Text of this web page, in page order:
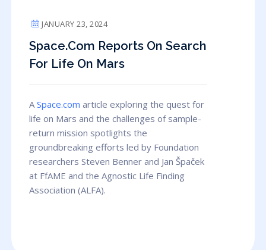
JANUARY 23, 2024
Space.com Reports On Search
For Life On Mars
ASpace.com article exploring the quest for
life on Mars and the challenges of sample-
return mission spotlights the
groundbreaking efforts led by Foundation
researchers Steven Benner and Jan Špaček
at FfAME and the Agnostic Life Finding
Association (ALFA).